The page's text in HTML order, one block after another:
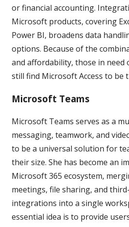
or financial accounting.
Microsoft products, covering
Power BI, broadens data
options. Because of the
and affordability, those in need
still find Microsoft Access to be
Microsoft Teams
Microsoft Teams serves as a
messaging, teamwork, and
to be a universal solution for
their size. She has become an
Microsoft 365 ecosystem,
meetings, file sharing, and
integrations into a single
essential idea is to provide